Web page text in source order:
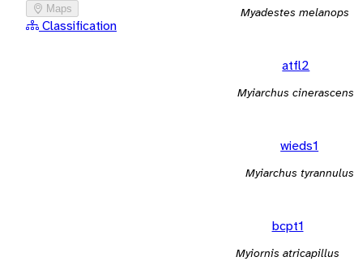
Maps
Classification
Myadestes melanops
atfl2
Myiarchus cinerascens
wieds1
Myiarchus tyrannulus
bcpt1
Myiornis atricapillus